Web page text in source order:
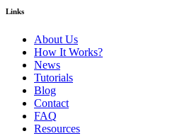
Links
About Us
How It Works?
News
Tutorials
Blog
Contact
FAQ
Resources